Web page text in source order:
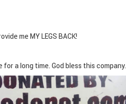
me MY LEGS BACK!
a long time. God bless this company.